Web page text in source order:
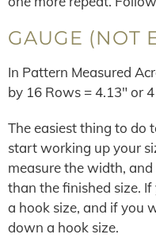
GAUGE (NOT
In Pattern Measured
by 16 Rows = 4.13″ or
The easiest thing to do
start working up your
measure the width,
than the finished size.
a hook size, and if you
down a hook size.